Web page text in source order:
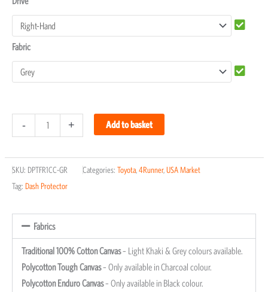
Fabric
- + Add to basket
SKU: DPTFR1CC-GR Categories: Toyota,4Runner,USA Market
Tag: Dash Protector
Fabrics
Traditional 100% Cotton Canvas– Light Khaki & Grey colours available.
Polycotton Tough Canvas– Only available in Charcoal colour.
Polycotton Enduro Canvas– Only available in Black colour.